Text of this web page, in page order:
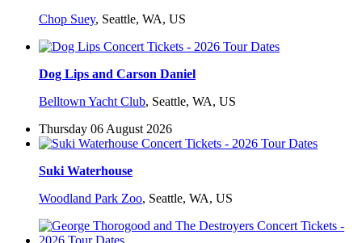
Chop Suey, Seattle, WA, US
Dog Lips and Carson Daniel
Belltown Yacht Club, Seattle, WA, US
Thursday 06 August 2026
Suki Waterhouse
Woodland Park Zoo, Seattle, WA, US